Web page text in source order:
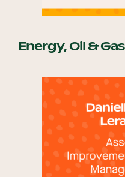
Energy, Oil & Gas